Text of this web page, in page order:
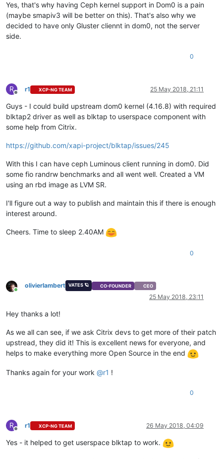
Yes, that's why having Ceph kernel support in Dom0 is a pain
(maybe smapiv3 will be better on this). That's also why we
decided to have only Gluster cliennt in dom0, not the server
side.
0
R
Offline
r1 XCP-NG TEAM 25 May 2018, 21:11
Guys - I could build upstream dom0 kernel (4.16.8) with required
blktap2 driver as well as blktap to userspace component with
some help from Citrix.
https://github.com/xapi-project/blktap/issues/245
With this I can have ceph Luminous client running in dom0. Did
some fio randrw benchmarks and all went well. Created a VM
using an rbd image as LVM SR.
I'll figure out a way to publish and maintain this if there is enough
interest around.
Cheers. Time to sleep 2.40AM
0
Online
olivierlambert VATES 🪐 CO-FOUNDER CEO
25 May 2018, 23:11
Hey thanks a lot!
As we all can see, if we ask Citrix devs to get more of their patch
upstread, they did it! This is excellent news for everyone, and
helps to make everything more Open Source in the end
Thanks again for your work @r1 !
0
R
Offline
r1 XCP-NG TEAM 26 May 2018, 04:09
Yes - it helped to get userspace blktap to work.